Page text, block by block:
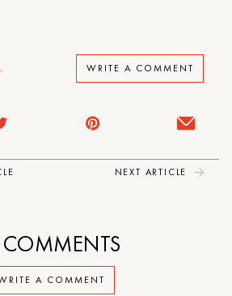
WRITE A COMMENT
NEXT ARTICLE
A COMMENT
COMMENTS